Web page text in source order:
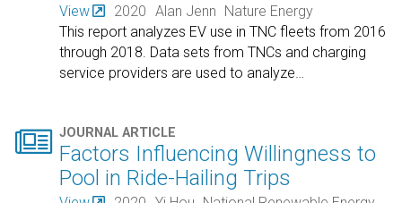
View 2020 Alan Jenn Nature Energy
This report analyzes EV use in TNC fleets from 2016
through 2018. Data sets from TNCs and charging
service providers are used to analyze
 JOURNAL ARTICLE
Factors Influencing Willingness to
Pool in Ride-Hailing Trips